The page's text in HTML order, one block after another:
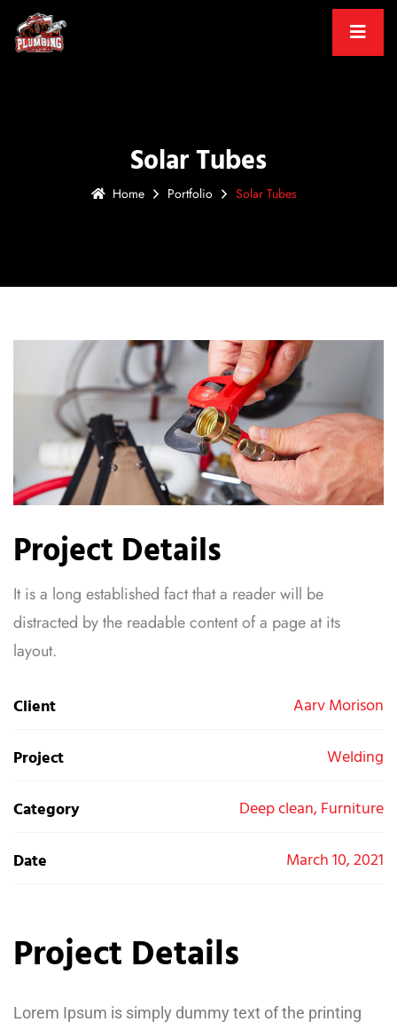
Solar Tubes
Home Portfolio Solar Tubes
Project Details
It is a long established fact that a reader will be
distracted by the readable content of a page at its
layout.
Client Aarv Morison
Project Welding
Category Deep clean, Furniture
Date March 10, 2021
Project Details
Lorem Ipsum is simply dummy text of the printing